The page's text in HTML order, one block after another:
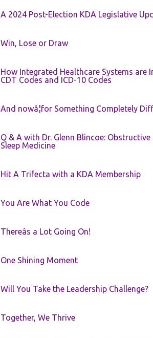
A 2024 Post-Election KDA Legislative
Win, Lose or Draw
How Integrated Healthcare Systems
CDT Codes and ICD-10 Codes
And nowâ¦for Something Completely
Q & A with Dr. Glenn Blincoe:
Sleep Medicine
Hit A Trifecta with a KDA Membership
You Are What You Code
Thereâs a Lot Going On!
One Shining Moment
Will You Take the Leadership Challenge?
Together, We Thrive